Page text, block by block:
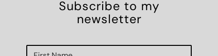
Subscribe to my
newsletter